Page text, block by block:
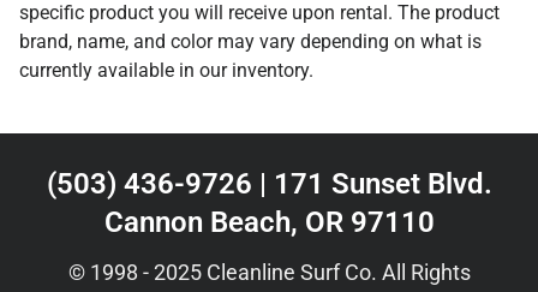
specific product you will receive upon rental. The product
brand, name, and color may vary depending on what is
currently available in our inventory.
(503) 436-9726 | 171 Sunset Blvd.
Cannon Beach, OR 97110
© 1998 - 2025 Cleanline Surf Co. All Rights